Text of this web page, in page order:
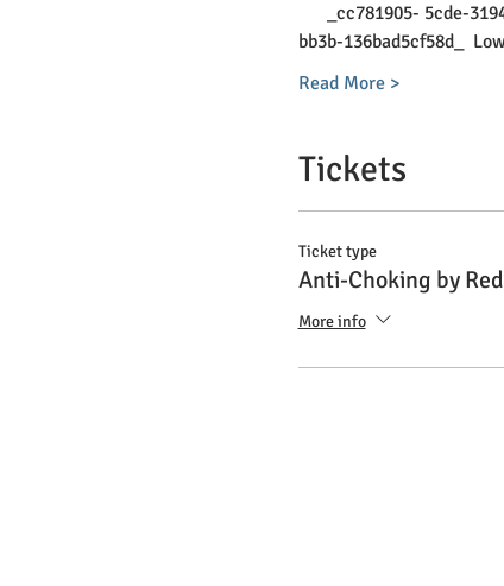
_cc781905- 5cde-3194-
bb3b-136bad5cf58d_
Read More >
Tickets
Ticket type
Anti-Choking by
More info